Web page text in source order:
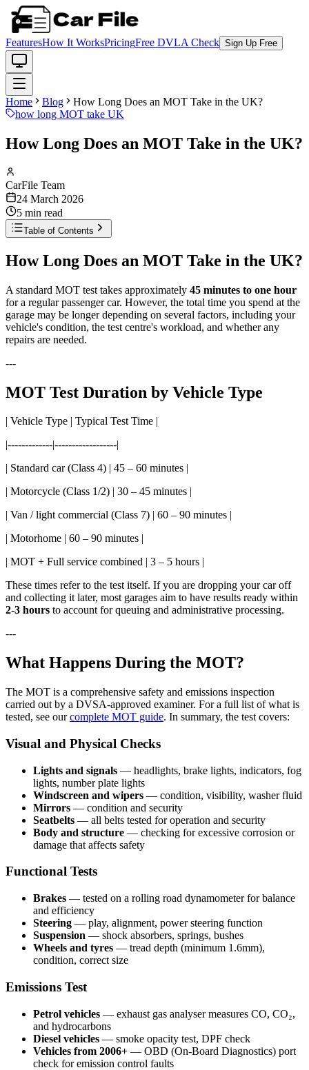
FeaturesHow It WorksPricingFree DVLA Check Sign Up Free
Home Blog
How Long Does an MOT Take in the UK?
how long MOT take UK
How Long Does an MOT Take in the UK?
CarFile Team
24 March 2026
5 min read
Table of Contents
How Long Does an MOT Take in the UK?
A standard MOT test takes approximately 45 minutes to one hour
for a regular passenger car. However, the total time you spend at the
garage may be longer depending on several factors, including your
vehicle's condition, the test centre's workload, and whether any
repairs are needed.
---
MOT Test Duration by Vehicle Type
| Vehicle Type | Typical Test Time |
|-------------|------------------|
| Standard car (Class 4) | 45 – 60 minutes |
| Motorcycle (Class 1/2) | 30 – 45 minutes |
| Van / light commercial (Class 7) | 60 – 90 minutes |
| Motorhome | 60 – 90 minutes |
| MOT + Full service combined | 3 – 5 hours |
These times refer to the test itself. If you are dropping your car off
and collecting it later, most garages aim to have results ready within
2-3 hours to account for queuing and administrative processing.
---
What Happens During the MOT?
The MOT is a comprehensive safety and emissions inspection
carried out by a DVSA-approved examiner. For a full list of what is
tested, see ourcomplete MOT guide. In summary, the test covers:
Visual and Physical Checks
Lights and signals — headlights, brake lights, indicators, fog
lights, number plate lights
Windscreen and wipers — condition, visibility, washer fluid
Mirrors — condition and security
Seatbelts — all belts tested for operation and security
Body and structure — checking for excessive corrosion or
damage that affects safety
Functional Tests
Brakes — tested on a rolling road dynamometer for balance
and efficiency
Steering — play, alignment, power steering function
Suspension — shock absorbers, springs, bushes
Wheels and tyres — tread depth (minimum 1.6mm),
condition, correct size
Emissions Test
Petrol vehicles — exhaust gas analyser measures CO, CO₂,
and hydrocarbons
Diesel vehicles — smoke opacity test, DPF check
Vehicles from 2006+ — OBD (On-Board Diagnostics) port
check for emission control faults